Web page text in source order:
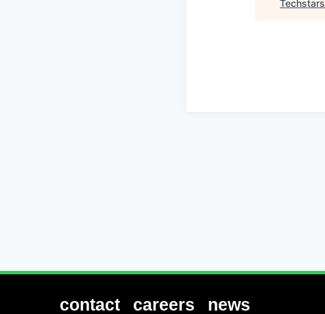
Techstars
contact careers news